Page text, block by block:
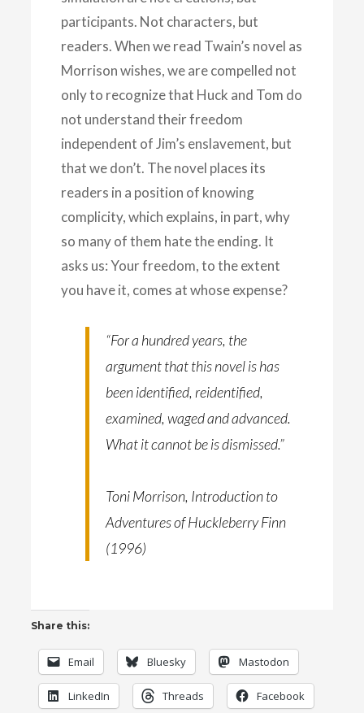
participants. Not characters, but
readers. When we read Twain’s novel as
Morrison wishes, we are compelled not
only to recognize that Huck and Tom do
not understand their freedom
independent of Jim’s enslavement, but
that we don’t. The novel places its
readers in a position of knowing
complicity, which explains, in part, why
so many of them hate the ending. It
asks us: Your freedom, to the extent
you have it, comes at whose expense?
“For a hundred years, the
argument that this novel is has
been identified, reidentified,
examined, waged and advanced.
What it cannot be is dismissed.”
Toni Morrison, Introduction to
Adventures of Huckleberry Finn
(1996)
Share this:
Email Bluesky Mastodon
LinkedIn Threads Facebook